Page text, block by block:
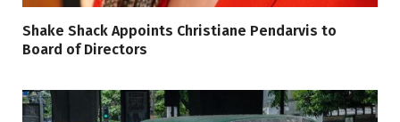
Shake Shack Appoints Christiane Pendarvis to
Board of Directors